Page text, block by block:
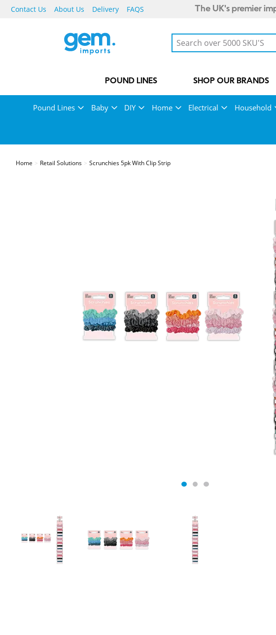
Contact Us About Us Delivery FAQS The UK's premier
POUND LINES SHOP OUR BRANDS
Pound Lines Baby DIY Home Electrical Household
Home Retail Solutions Scrunchies 5pk With Clip Strip